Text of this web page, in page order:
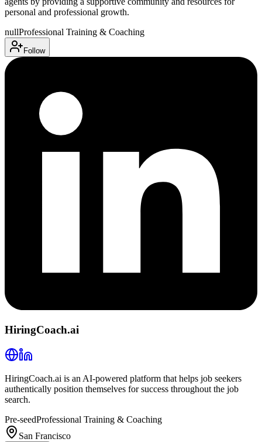
personal and professional growth.
nullProfessional Training & Coaching
Follow
HiringCoach.ai
HiringCoach.ai is an AI-powered platform that helps job seekers
authentically position themselves for success throughout the job
search.
Pre-seedProfessional Training & Coaching
San Francisco